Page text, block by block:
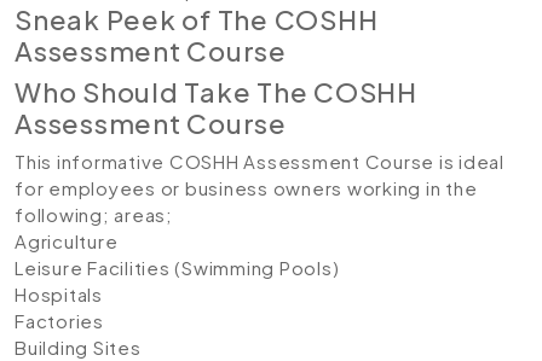
Sneak Peek of The COSHH
Assessment Course
Who Should Take The COSHH
Assessment Course
This informative COSHH Assessment Course is ideal
for employees or business owners working in the
following; areas;
Agriculture
Leisure Facilities (Swimming Pools)
Hospitals
Factories
Building Sites